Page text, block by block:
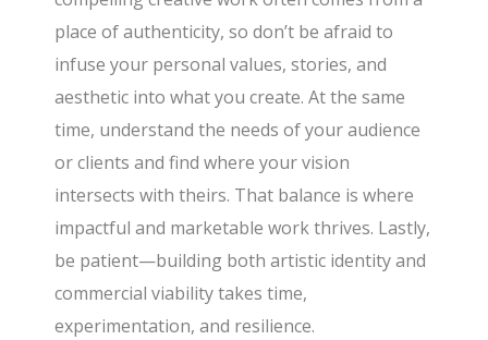
place of authenticity, so don’t be afraid to
infuse your personal values, stories, and
aesthetic into what you create. At the same
time, understand the needs of your audience
or clients and find where your vision
intersects with theirs. That balance is where
impactful and marketable work thrives. Lastly,
be patient—building both artistic identity and
commercial viability takes time,
experimentation, and resilience.